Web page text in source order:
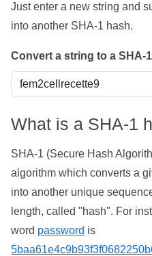
Just enter a new string and
into another SHA-1 hash.
Convert a string to a SHA-
What is a SHA-1
SHA-1 (Secure Hash
algorithm which converts a
into another unique
length, called "hash". For
word password is